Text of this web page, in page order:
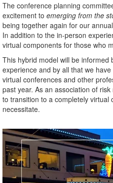
The conference planning
excitement to emerging from the
being together again for our
In addition to the in-person
virtual components for those who
This hybrid model will be
experience and by all that we
virtual conferences and other
past year. As an association of
to transition to a completely virtual
necessitate.